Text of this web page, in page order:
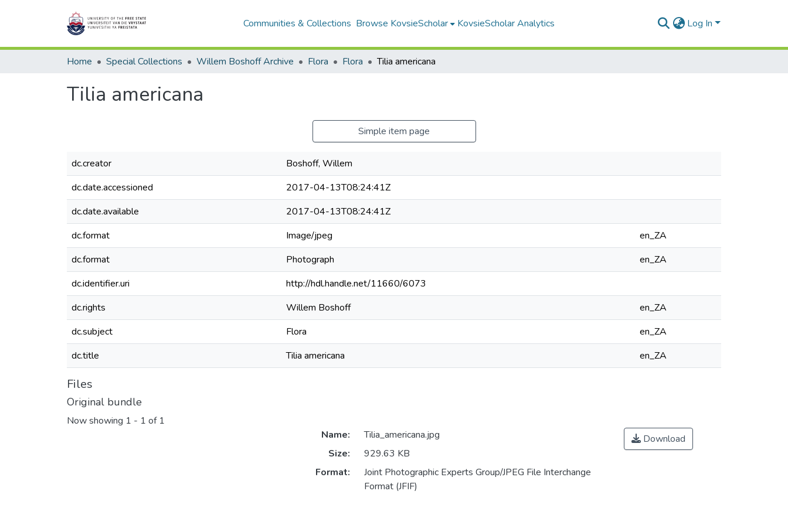
Communities & Collections Browse KovsieScholar KovsieScholar Analytics Log In
Home Special Collections Willem Boshoff Archive Flora Flora Tilia americana
Tilia americana
Simple item page
dc.creator
Boshoff, Willem
dc.date.accessioned
2017-04-13T08:24:41Z
dc.date.available
2017-04-13T08:24:41Z
dc.format
Image/jpeg
en_ZA
dc.format
Photograph
en_ZA
dc.identifier.uri
http://hdl.handle.net/11660/6073
dc.rights
Willem Boshoff
en_ZA
dc.subject
Flora
en_ZA
dc.title
Tilia americana en_ZA
Files
Original bundle
Now showing 1 - 1 of 1
Name:
Tilia_americana.jpg
Size:
929.63 KB
Format:
Joint Photographic Experts Group/JPEG File Interchange
Format (JFIF)
Download